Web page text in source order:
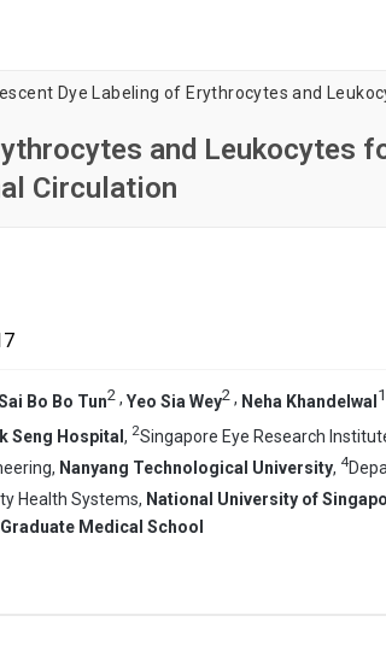
and Leukocytes
Circulation
Bo Bo Tun2 , Yeo Sia Wey2 , Neha Khandelwal 1
Seng Hospital , 2Singapore Eye Research
Nanyang Technological University, 4
Health Systems, National University of
Graduate Medical School